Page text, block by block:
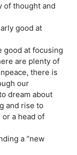
of thought and
good at
good at focusing
are plenty of
there is
our
dream about
and rise to
a head of
a “new